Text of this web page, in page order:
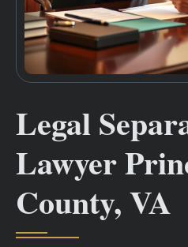
Legal
Lawyer
County, VA